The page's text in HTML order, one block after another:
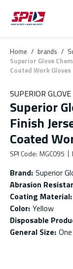
Skip to main
Skip to menu
Skip to footer
Home / brands /
Superior Glove
Coated Work Gloves
SUPERIOR GLOVE
Superior
Finish
Coated
SPI Code: MGC095
Brand: Superior
Abrasion
Coating Material:
Color: Yellow
Disposable
General Size: